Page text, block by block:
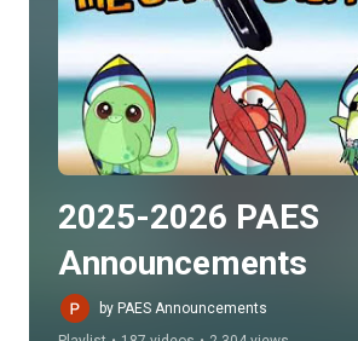
Play all
2025-2026 PAES
Announcements
by PAES Announcements